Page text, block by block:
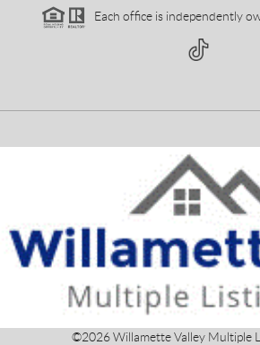
Each office is independently
©2026Willamette Valley Multiple